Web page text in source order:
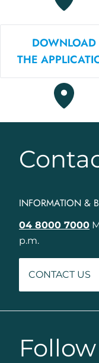
DOWNLOAD
THE
INFORMATION &
04 8000 7000
p.m.
CONTACT US